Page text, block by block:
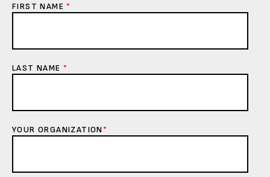
FIRST NAME*
LAST NAME *
YOUR ORGANIZATION*